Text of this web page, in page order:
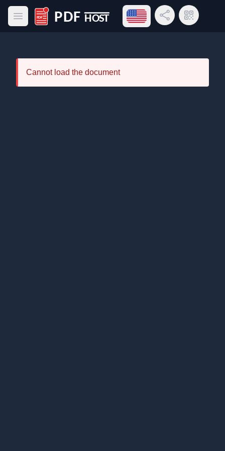
Open main menu
PDF Host
Open language menu
Share LinkQR Code
Cannot load the document